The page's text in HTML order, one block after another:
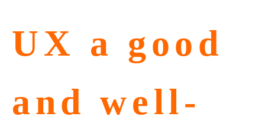
UX a good
and well-